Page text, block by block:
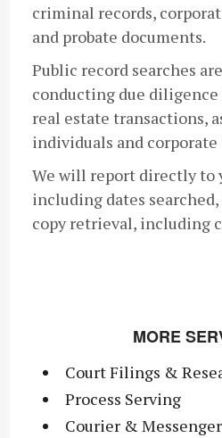
criminal records,
and probate documents.
Public record searches
conducting due
real estate transactions,
individuals and
We will report directly to
including dates
copy retrieval, including
MORE
Court Filings &
Process Serving
Courier &